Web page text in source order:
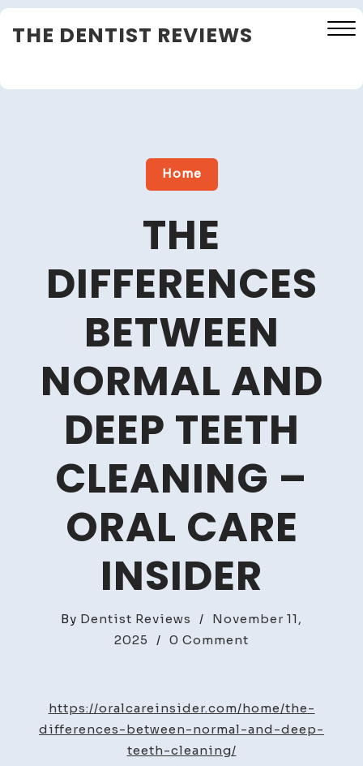
Skip
toTHE DENTIST REVIEWS
Close
Home
THE
DIFFERENCES
BETWEEN
NORMAL AND
DEEP TEETH
CLEANING –
ORAL CARE
INSIDER
By Dentist Reviews /
November 11,
2025
/ 0 Comment
between
normal
https://oralcareinsider.com/home/the-
differences-between-normal-and-deep-
teeth-cleaning/